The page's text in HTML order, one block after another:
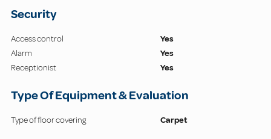
Security
Access control
Yes
Alarm
Yes
Receptionist
Yes
Type Of Equipment & Evaluation
Type of floor covering Carpet